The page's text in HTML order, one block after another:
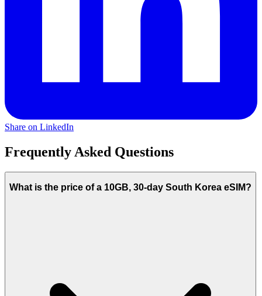
Share on LinkedIn
Frequently Asked Questions
What is the price of a 10GB, 30-day South Korea eSIM?